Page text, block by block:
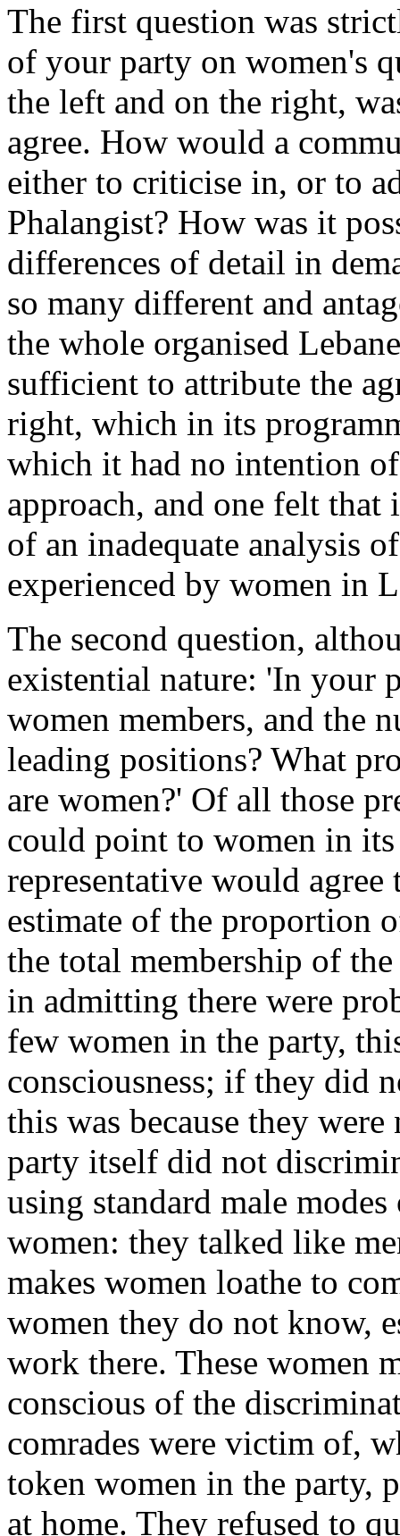
The first question was
of your party on women's
the left and on the right,
agree. How would a
either to criticise in, or to
Phalangist? How was it
differences of detail in
so many different and
the whole organised
sufficient to attribute the
right, which in its
which it had no intention
approach, and one felt that
of an inadequate analysis
experienced by women in
The second question,
existential nature: 'In your
women members, and the
leading positions? What
are women?' Of all those
could point to women in
representative would
estimate of the proportion
the total membership of
in admitting there were
few women in the party,
con­sciousness; if they did
this was because they
party itself did not
using standard male
women: they talked like
makes women loathe to
women they do not know,
work there. These women
conscious of the
comrades were victim of,
token women in the party,
at home. They refused to